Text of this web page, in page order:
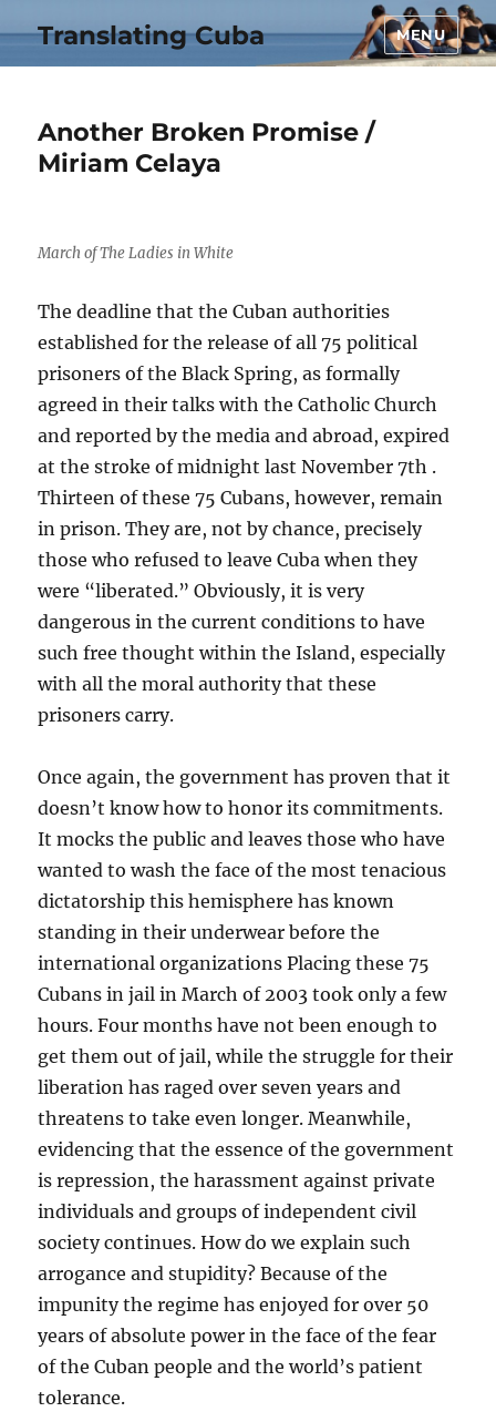
Translating Cuba MENU
Another Broken Promise /
Miriam Celaya
March of The Ladies in White
The deadline that the Cuban authorities
established for the release of all 75 political
prisoners of the Black Spring, as formally
agreed in their talks with the Catholic Church
and reported by the media and abroad, expired
at the stroke of midnight last November 7th .
Thirteen of these 75 Cubans, however, remain
in prison. They are, not by chance, precisely
those who refused to leave Cuba when they
were “liberated.” Obviously, it is very
dangerous in the current conditions to have
such free thought within the Island, especially
with all the moral authority that these
prisoners carry.
Once again, the government has proven that it
doesn’t know how to honor its commitments.
It mocks the public and leaves those who have
wanted to wash the face of the most tenacious
dictatorship this hemisphere has known
standing in their underwear before the
international organizations Placing these 75
Cubans in jail in March of 2003 took only a few
hours. Four months have not been enough to
get them out of jail, while the struggle for their
liberation has raged over seven years and
threatens to take even longer. Meanwhile,
evidencing that the essence of the government
is repression, the harassment against private
individuals and groups of independent civil
society continues. How do we explain such
arrogance and stupidity? Because of the
impunity the regime has enjoyed for over 50
years of absolute power in the face of the fear
of the Cuban people and the world’s patient
tolerance.